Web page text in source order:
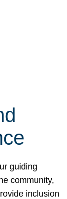
guiding
community,
inclusion